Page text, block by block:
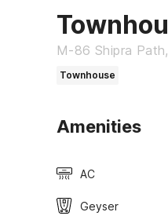
M-86 Shipra
Townhouse
Amenities
AC
Geyser